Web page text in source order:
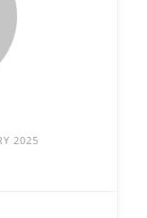
2025